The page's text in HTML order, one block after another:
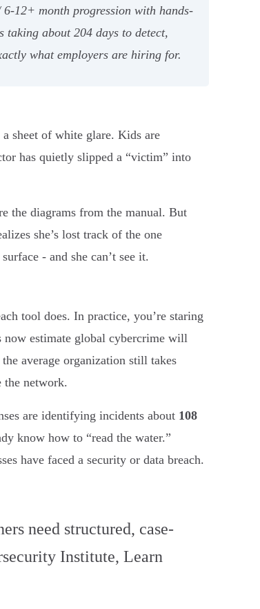
12+ month progression with hands-
about 204 days to detect,
what employers are hiring for.
sheet of white glare. Kids are
has quietly slipped a “victim” into
the diagrams from the manual. But
she’s lost track of the one
- and she can’t see it.
tool does. In practice, you’re staring
now estimate global cybercrime will
average organization still takes
the network.
are identifying incidents about 108
know how to “read the water.”
have faced a security or data breach.
need structured, case-
Institute, Learn